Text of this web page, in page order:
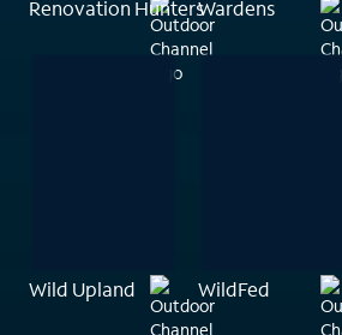
Renovation HuntersWardens
Wild Upland WildFed